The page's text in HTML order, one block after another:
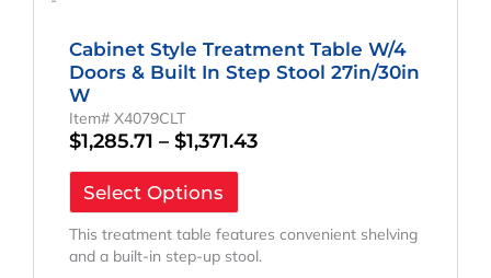
Cabinet Style Treatment Table W/4
Doors & Built In Step Stool 27in/30in
W
Item# X4079CLT
$1,285.71 – $1,371.43
Select Options
This treatment table features convenient shelving
and a built-in step-up stool.